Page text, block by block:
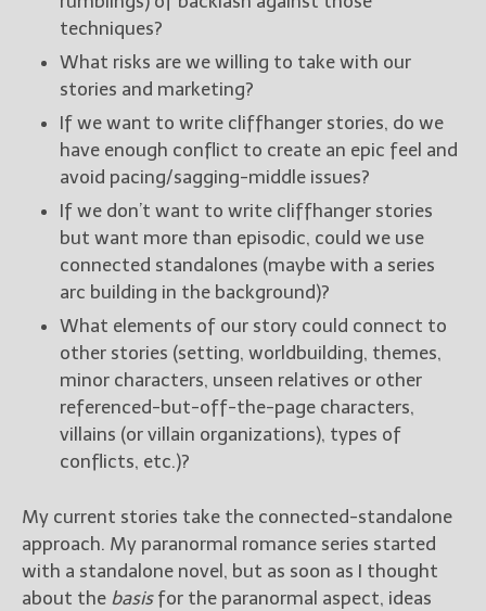
techniques?
What risks are we willing to take with our
stories and marketing?
If we want to write cliffhanger stories, do we
have enough conflict to create an epic feel and
avoid pacing/sagging-middle issues?
If we don’t want to write cliffhanger stories
but want more than episodic, could we use
connected standalones (maybe with a series
arc building in the background)?
What elements of our story could connect to
other stories (setting, worldbuilding, themes,
minor characters, unseen relatives or other
referenced-but-off-the-page characters,
villains (or villain organizations), types of
conflicts, etc.)?
My current stories take the connected-standalone
approach. My paranormal romance series started
with a standalone novel, but as soon as I thought
about the basisfor the paranormal aspect, ideas